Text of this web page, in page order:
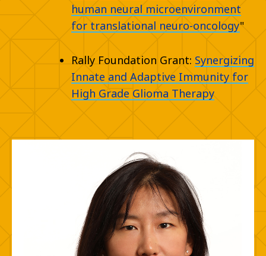
human neural microenvironment
for translational neuro-oncology"
Rally Foundation Grant: Synergizing
Innate and Adaptive Immunity for
High Grade Glioma Therapy